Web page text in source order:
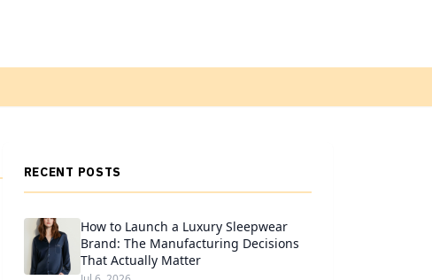
RECENT POSTS
How to Launch a Luxury Sleepwear
Brand: The Manufacturing Decisions
That Actually Matter